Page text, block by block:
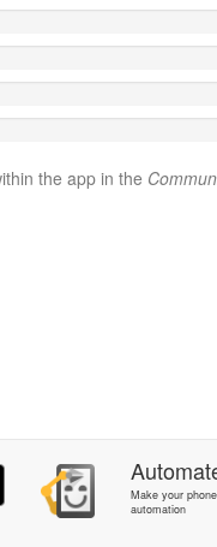
the app in the
Make your
automation